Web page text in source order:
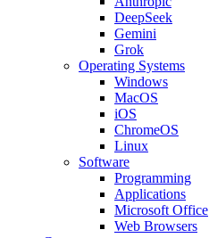
DeepSeek
Gemini
Grok
Operating Systems
Windows
MacOS
iOS
ChromeOS
Linux
Software
Programming
Applications
Microsoft Office
Web Browsers